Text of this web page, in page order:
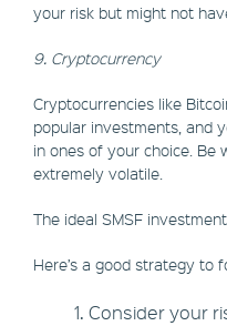
your risk but might not
9. Cryptocurrency
Cryptocurrencies like
popular investments, and
in ones of your choice. Be
extremely volatile.
The ideal SMSF
Here’s a good strategy to
Consider your